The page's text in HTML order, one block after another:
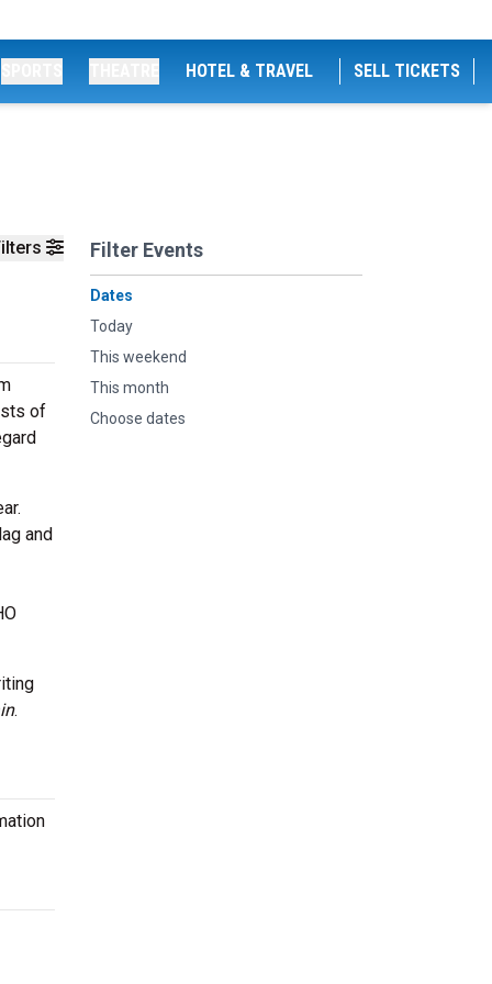
HOTEL & TRAVEL SELL TICKETS
Filter Events
Dates
Today
This weekend
This month
Choose dates
of
and
.